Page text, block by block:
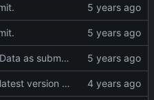
Adds BuildData as submodule
Update to latest version of PkmnLib